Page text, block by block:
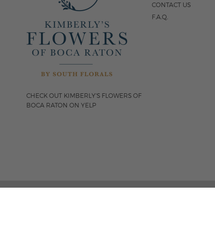
CHECK OUT KIMBERLY'S FLOWERS OF
BOCA RATON ON YELP
CONTACT US
F.A.Q.